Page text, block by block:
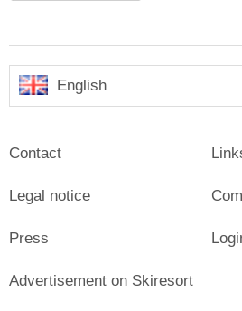
English
Contact
Legal notice
Press
Advertisement on Skiresort